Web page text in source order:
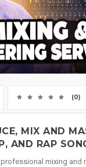
(0)
MIX AND
AND RAP
mixing and